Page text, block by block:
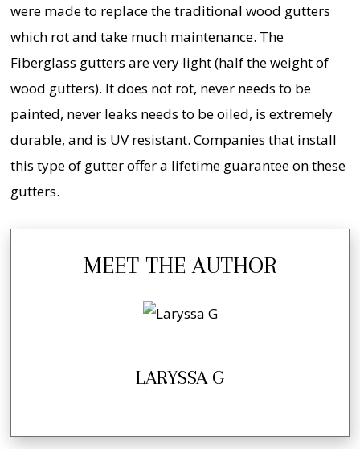
were made to replace the traditional wood gutters
which rot and take much maintenance. The
Fiberglass gutters are very light (half the weight of
wood gutters). It does not rot, never needs to be
painted, never leaks needs to be oiled, is extremely
durable, and is UV resistant. Companies that install
this type of gutter offer a lifetime guarantee on these
gutters.
MEET THE AUTHOR
LARYSSA G